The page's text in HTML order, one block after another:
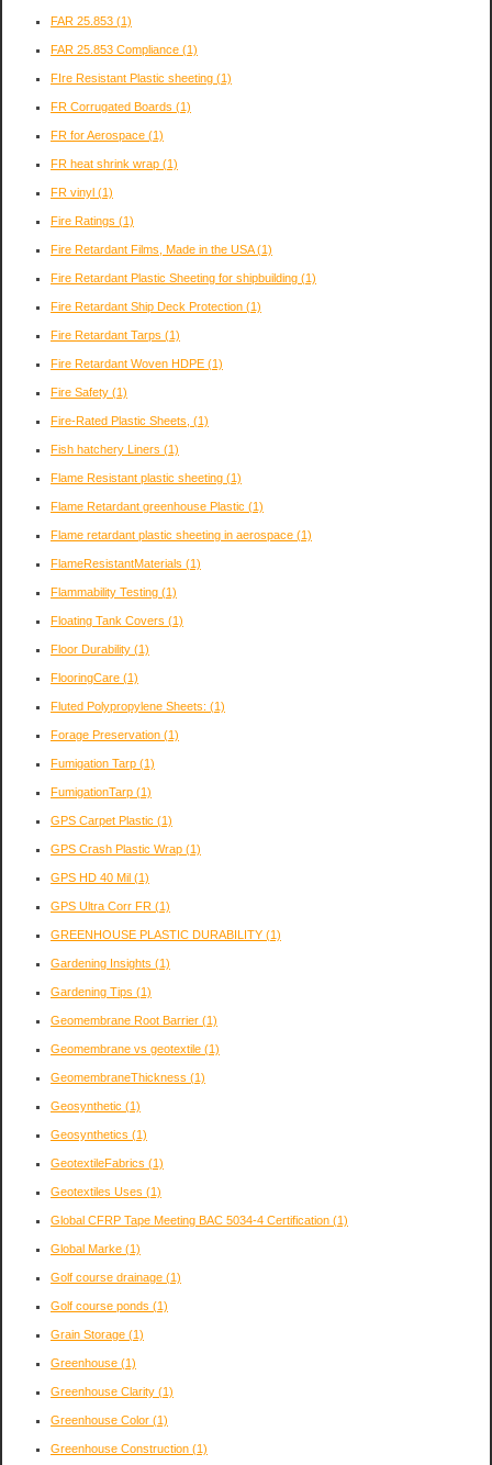
FAR 25.853 (1)
FAR 25.853 Compliance (1)
FIre Resistant Plastic sheeting (1)
FR Corrugated Boards (1)
FR for Aerospace (1)
FR heat shrink wrap (1)
FR vinyl (1)
Fire Ratings (1)
Fire Retardant Films, Made in the USA(1)
Fire Retardant Plastic Sheeting for shipbuilding (1)
Fire Retardant Ship Deck Protection (1)
Fire Retardant Tarps (1)
Fire Retardant Woven HDPE (1)
Fire Safety (1)
Fire-Rated Plastic Sheets, (1)
Fish hatchery Liners (1)
Flame Resistant plastic sheeting (1)
Flame Retardant greenhouse Plastic (1)
Flame retardant plastic sheeting in aerospace (1)
FlameResistantMaterials (1)
Flammability Testing (1)
Floating Tank Covers (1)
Floor Durability (1)
FlooringCare (1)
Fluted Polypropylene Sheets: (1)
Forage Preservation (1)
Fumigation Tarp (1)
FumigationTarp (1)
GPS Carpet Plastic (1)
GPS Crash Plastic Wrap (1)
GPS HD 40 Mil (1)
GPS Ultra Corr FR (1)
GREENHOUSE PLASTIC DURABILITY (1)
Gardening Insights (1)
Gardening Tips (1)
Geomembrane Root Barrier (1)
Geomembrane vs geotextile (1)
GeomembraneThickness (1)
Geosynthetic (1)
Geosynthetics (1)
GeotextileFabrics (1)
Geotextiles Uses (1)
Global CFRP Tape Meeting BAC 5034-4 Certification (1)
Global Marke (1)
Golf course drainage (1)
Golf course ponds (1)
Grain Storage (1)
Greenhouse (1)
Greenhouse Clarity (1)
Greenhouse Color (1)
Greenhouse Construction (1)